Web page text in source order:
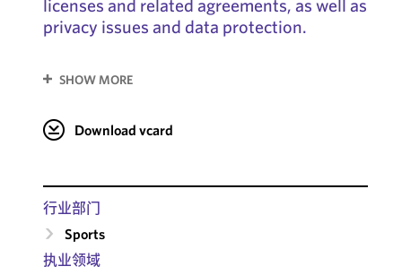
licenses and related agreements, as well as
privacy issues and data protection.
SHOW MORE
Download vcard
行业部门
Sports
执业领域